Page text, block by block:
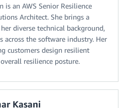
is an AWS Senior Resilience
Architect. She brings a
diverse technical background,
across the software industry. Her
customers design resilient
resilience posture.
Kasani